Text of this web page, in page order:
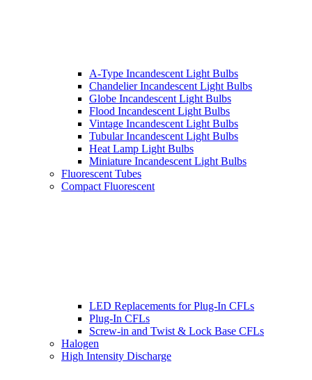
A-Type Incandescent Light Bulbs
Chandelier Incandescent Light Bulbs
Globe Incandescent Light Bulbs
Flood Incandescent Light Bulbs
Vintage Incandescent Light Bulbs
Tubular Incandescent Light Bulbs
Heat Lamp Light Bulbs
Miniature Incandescent Light Bulbs
Fluorescent Tubes
Compact Fluorescent
LED Replacements for Plug-In CFLs
Plug-In CFLs
Screw-in and Twist & Lock Base CFLs
Halogen
High Intensity Discharge